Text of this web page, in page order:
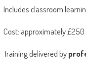
Includes classroom
Cost: approximately
Training delivered by